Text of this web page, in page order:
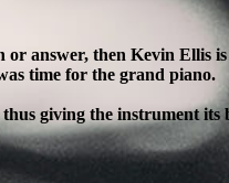
answer, then Kevin Ellis
time for the grand piano.
giving the instrument its